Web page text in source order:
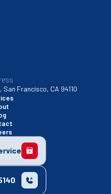
Francisco, CA 94110